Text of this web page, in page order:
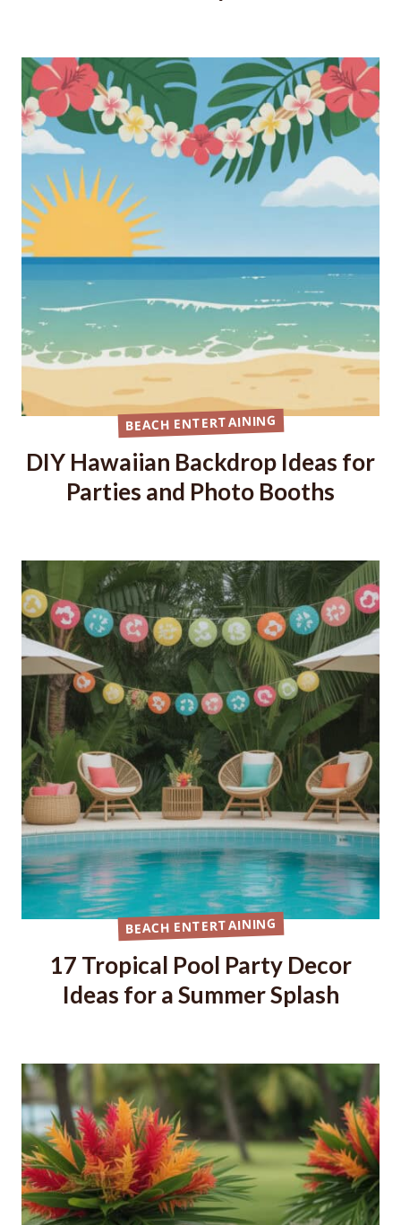
BEACH ENTERTAINING
DIY Hawaiian Backdrop Ideas for
Parties and Photo Booths
BEACH ENTERTAINING
17 Tropical Pool Party Decor
Ideas for a Summer Splash